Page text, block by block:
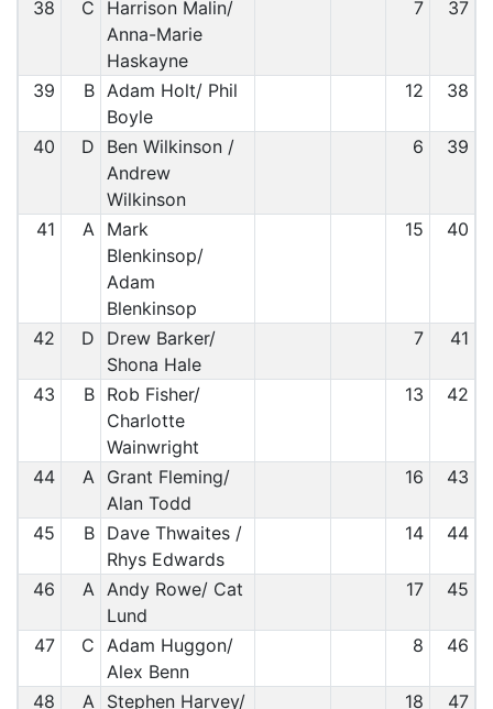
38 C
Harrison Malin/
Anna-Marie
Haskayne
7 37
39 B Adam Holt/ Phil
Boyle
12 38
40 D
Ben Wilkinson /
Andrew
Wilkinson
6 39
41 A Mark
Blenkinsop/
Adam
Blenkinsop
15 40
42 D
Drew Barker/
Shona Hale
7 41
43 B Rob Fisher/
Charlotte
Wainwright
13 42
44 A Grant Fleming/
Alan Todd
16 43
45 B Dave Thwaites /
Rhys Edwards
14 44
46 A Andy Rowe/ Cat
Lund
17 45
47 C Adam Huggon/
Alex Benn
8 46
48 A Stephen Harvey/ 18 47